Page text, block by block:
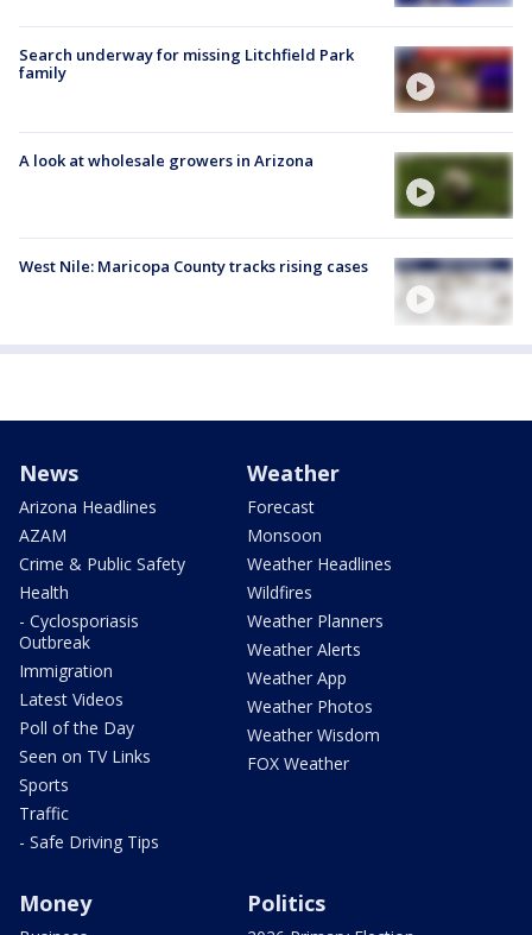
Search underway for missing Litchfield Park
family
A look at wholesale growers in Arizona
West Nile: Maricopa County tracks rising cases
News
Arizona Headlines
AZAM
Crime & Public Safety
Health
- Cyclosporiasis
Outbreak
Immigration
Latest Videos
Poll of the Day
Seen on TV Links
Sports
Traffic
- Safe Driving Tips
Weather
Forecast
Monsoon
Weather Headlines
Wildfires
Weather Planners
Weather Alerts
Weather App
Weather Photos
Weather Wisdom
FOX Weather
Money Politics